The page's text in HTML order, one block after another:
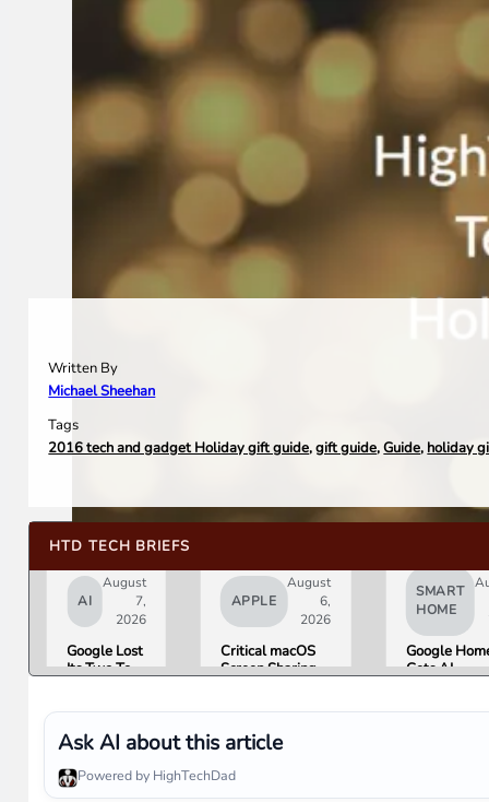
Written By
Michael Sheehan
Tags
2016 tech and gadget Holiday gift guide,gift guide,Guide, holiday
HTD TECH BRIEFS
AI
August
7,
2026
Google Lost
Its Two Top
What That
Means for
Gemini and
Google’s
APPLE
August
6,
2026
Critical macOS
Screen Sharing
to macOS 26.6
Now.
SMART
HOME
Google
Gets AI
Ask AI about this article
Powered by HighTechDad